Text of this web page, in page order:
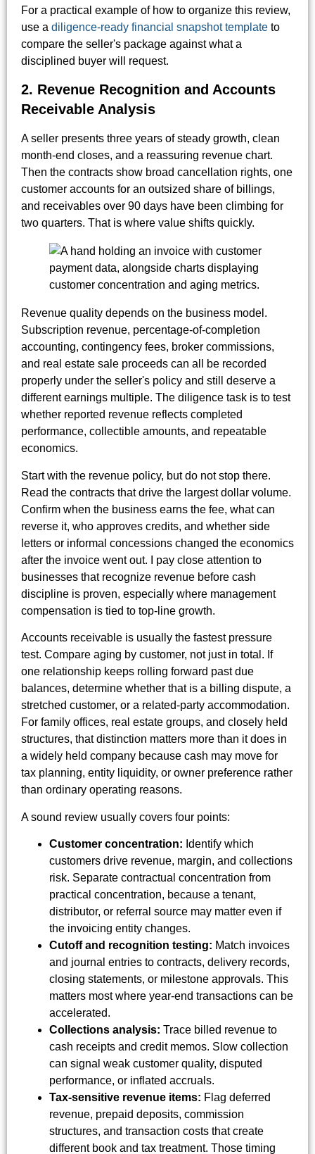
For a practical example of how to organize this review,
use a diligence-ready financial snapshot template to
compare the seller's package against what a
disciplined buyer will request.
2. Revenue Recognition and Accounts
Receivable Analysis
A seller presents three years of steady growth, clean
month-end closes, and a reassuring revenue chart.
Then the contracts show broad cancellation rights, one
customer accounts for an outsized share of billings,
and receivables over 90 days have been climbing for
two quarters. That is where value shifts quickly.
Revenue quality depends on the business model.
Subscription revenue, percentage-of-completion
accounting, contingency fees, broker commissions,
and real estate sale proceeds can all be recorded
properly under the seller's policy and still deserve a
different earnings multiple. The diligence task is to test
whether reported revenue reflects completed
performance, collectible amounts, and repeatable
economics.
Start with the revenue policy, but do not stop there.
Read the contracts that drive the largest dollar volume.
Confirm when the business earns the fee, what can
reverse it, who approves credits, and whether side
letters or informal concessions changed the economics
after the invoice went out. I pay close attention to
businesses that recognize revenue before cash
discipline is proven, especially where management
compensation is tied to top-line growth.
Accounts receivable is usually the fastest pressure
test. Compare aging by customer, not just in total. If
one relationship keeps rolling forward past due
balances, determine whether that is a billing dispute, a
stretched customer, or a related-party accommodation.
For family offices, real estate groups, and closely held
structures, that distinction matters more than it does in
a widely held company because cash may move for
tax planning, entity liquidity, or owner preference rather
than ordinary operating reasons.
A sound review usually covers four points:
Customer concentration: Identify which
customers drive revenue, margin, and collections
risk. Separate contractual concentration from
practical concentration, because a tenant,
distributor, or referral source may matter even if
the invoicing entity changes.
Cutoff and recognition testing: Match invoices
and journal entries to contracts, delivery records,
closing statements, or milestone approvals. This
matters most where year-end transactions can be
accelerated.
Collections analysis: Trace billed revenue to
cash receipts and credit memos. Slow collection
can signal weak customer quality, disputed
performance, or inflated accruals.
Tax-sensitive revenue items: Flag deferred
revenue, prepaid deposits, commission
structures, and transaction costs that create
different book and tax treatment. Those timing